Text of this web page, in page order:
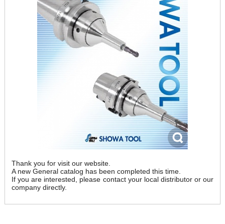
Thank you for visit our website.
A new General catalog has been completed this time.
If you are interested, please contact your local distributor or our
company directly.